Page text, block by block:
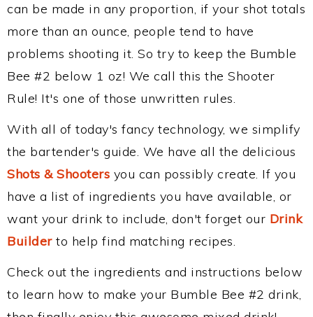
can be made in any proportion, if your shot totals
more than an ounce, people tend to have
problems shooting it. So try to keep the Bumble
Bee #2 below 1 oz! We call this the Shooter
Rule! It's one of those unwritten rules.
With all of today's fancy technology, we simplify
the bartender's guide. We have all the delicious
Shots & Shooters you can possibly create. If you
have a list of ingredients you have available, or
want your drink to include, don't forget our Drink
Builderto help find matching recipes.
Check out the ingredients and instructions below
to learn how to make your Bumble Bee #2 drink,